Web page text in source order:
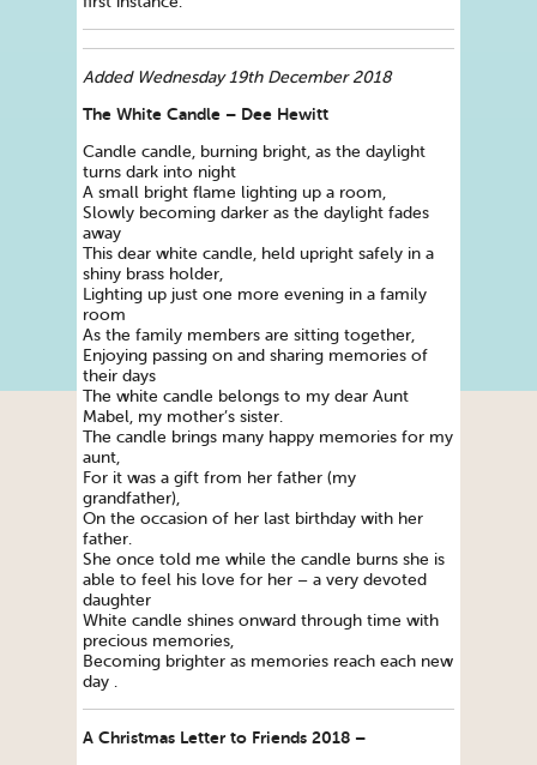
Added Wednesday 19th December 2018
The White Candle – Dee Hewitt
Candle candle, burning bright, as the daylight
turns dark into night
A small bright flame lighting up a room,
Slowly becoming darker as the daylight fades
away
This dear white candle, held upright safely in a
shiny brass holder,
Lighting up just one more evening in a family
room
As the family members are sitting together,
Enjoying passing on and sharing memories of
their days
The white candle belongs to my dear Aunt
Mabel, my mother’s sister.
The candle brings many happy memories for my
aunt,
For it was a gift from her father (my
grandfather),
On the occasion of her last birthday with her
father.
She once told me while the candle burns she is
able to feel his love for her – a very devoted
daughter
White candle shines onward through time with
precious memories,
Becoming brighter as memories reach each new
day .
A Christmas Letter to Friends 2018 –